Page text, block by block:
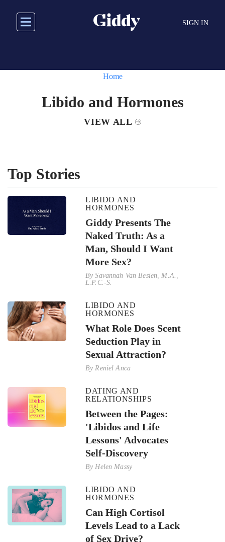
main
SIGN IN
Home
Libido and Hormones
VIEW ALL
Top Stories
LIBIDO AND
HORMONES
Giddy Presents The
Naked Truth: As a
Man, Should I Want
More Sex?
BySavannah Van Besien, M.A.,
L.P.C.-S.
LIBIDO AND
HORMONES
What Role Does Scent
Seduction Play in
Sexual Attraction?
ByReniel Anca
DATING AND
RELATIONSHIPS
Between the Pages:
'Libidos and Life
Lessons' Advocates
Self-Discovery
ByHelen Massy
LIBIDO AND
HORMONES
Can High Cortisol
Levels Lead to a Lack
of Sex Drive?